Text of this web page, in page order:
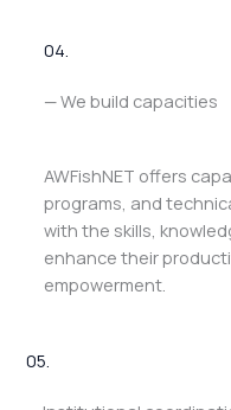
04.
— We build capacities
AWFishNET offers
programs, and
with the skills,
enhance their
empowerment.
05.